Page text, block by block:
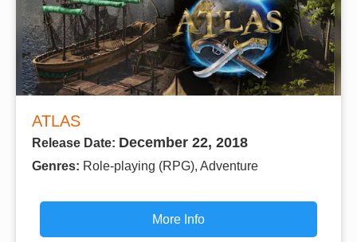
ATLAS
Release Date: December 22, 2018
Genres: Role-playing (RPG), Adventure
More Info